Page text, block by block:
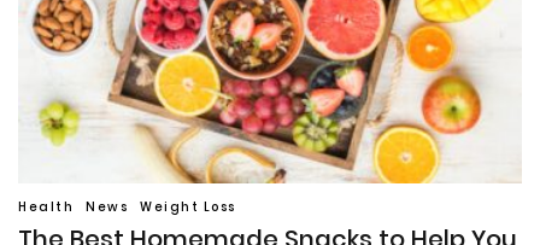
Health News Weight Loss